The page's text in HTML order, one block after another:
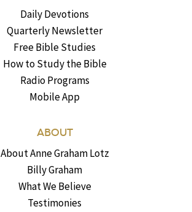
Daily Devotions
Quarterly Newsletter
Free Bible Studies
How to Study the Bible
Radio Programs
Mobile App
ABOUT
About Anne Graham Lotz
Billy Graham
What We Believe
Testimonies